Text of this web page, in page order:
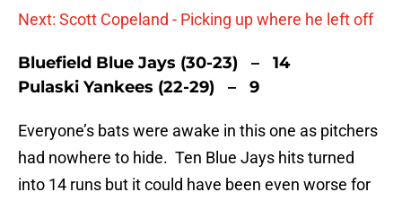
Next: Scott Copeland - Picking up where he left off
Bluefield Blue Jays (30-23) – 14
Pulaski Yankees (22-29) – 9
Everyone’s bats were awake in this one as pitchers
had nowhere to hide. Ten Blue Jays hits turned
into 14 runs but it could have been even worse for